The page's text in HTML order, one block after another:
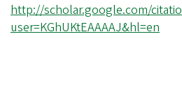
http://scholar.google.com/
user=KGhUKtEAAAAJ&hl=en